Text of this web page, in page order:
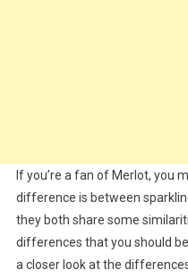
If you’re a fan of Merlot, you
difference is between
they both share some
differences that you should
a closer look at the